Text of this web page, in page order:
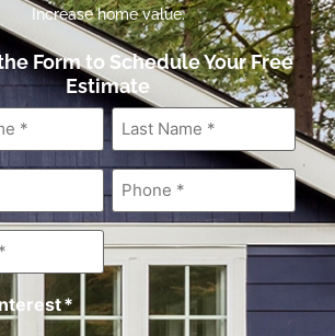
Increase home value.
Form to Schedule Your Free
Estimate
Last
Name*
Phone*
*